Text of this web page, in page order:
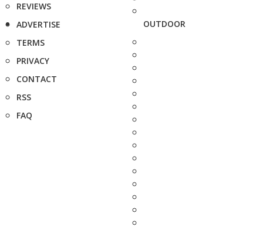
REVIEWS
ADVERTISE
TERMS
PRIVACY
CONTACT
RSS
FAQ
OUTDOOR